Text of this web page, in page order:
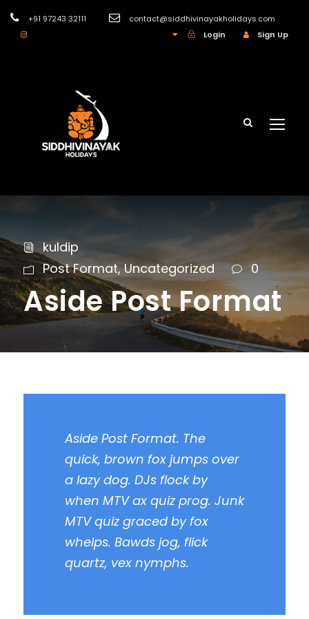
+91 97243 32111
contact@siddhivinayakholidays.com
Login
Sign Up
kuldip
Post Format, Uncategorized 0
Aside Post Format
Aside Post Format. The
quick, brown fox jumps over
a lazy dog. DJs flock by
when MTV ax quiz prog. Junk
MTV quiz graced by fox
whelps. Bawds jog, flick
quartz, vex nymphs.